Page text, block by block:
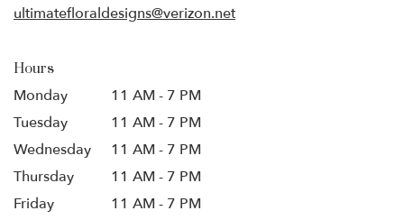
ultimatefloraldesigns@verizon.net
Hours
Monday
11 AM - 7 PM
Tuesday
11 AM - 7 PM
Wednesday
11 AM - 7 PM
Thursday
11 AM - 7 PM
Friday
11 AM - 7 PM